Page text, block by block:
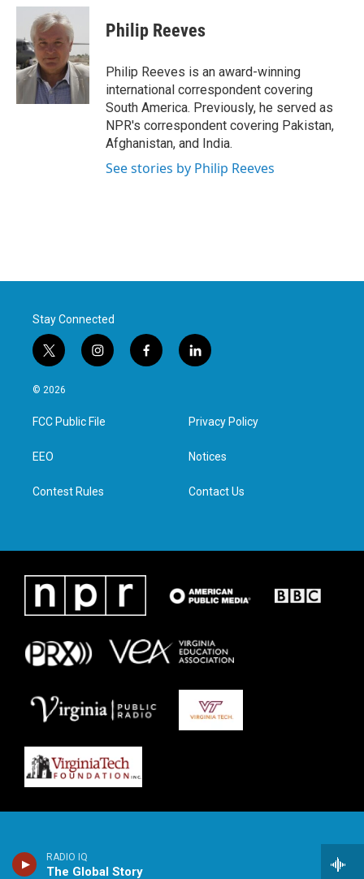
RADIO IQ
The Global Story
c
b
o
o
k
i
t
t
e
r
n
e
d
I
n
Philip Reeves
Philip Reeves is an award-winning
international correspondent covering
South America. Previously, he served as
NPR's correspondent covering Pakistan,
Afghanistan, and India.
See stories by Philip Reeves
Stay Connected
t
w
i
t
e
i
n
a
g
f
a
l
i
e
d
n
© 2026
FCC Public File
EEO
Contest Rules
Privacy Policy
Notices
Contact Us